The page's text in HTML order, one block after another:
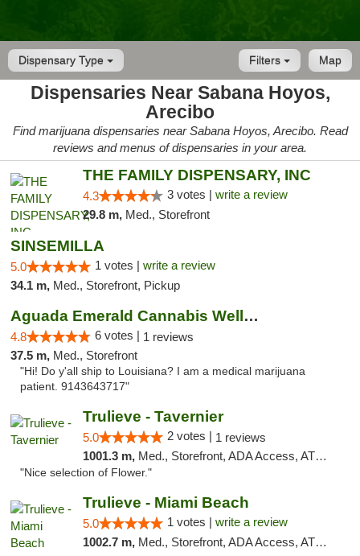
Dispensary Type Map
Filters
Dispensaries Near Sabana Hoyos,
Arecibo
Find marijuana dispensaries near Sabana Hoyos, Arecibo. Read
reviews and menus of dispensaries in your area.
THE FAMILY DISPENSARY, INC
4.3 3 votes | write a review
29.8 m, Med., Storefront
SINSEMILLA
5.0 1 votes | write a review
34.1 m, Med., Storefront, Pickup
Aguada Emerald Cannabis Wellness Center
4.8 6 votes | 1 reviews
37.5 m, Med., Storefront
"Hi! Do y'all ship to Louisiana? I am a medical marijuana
patient. 9143643717"
Trulieve - Tavernier
5.0 2 votes | 1 reviews
1001.3 m, Med., Storefront, ADA Access, ATM, Debit Card, Delivery, Pickup
"Nice selection of Flower."
Trulieve - Miami Beach
5.0 1 votes | write a review
1002.7 m, Med., Storefront, ADA Access, ATM, Debit Card, Delivery, Pickup